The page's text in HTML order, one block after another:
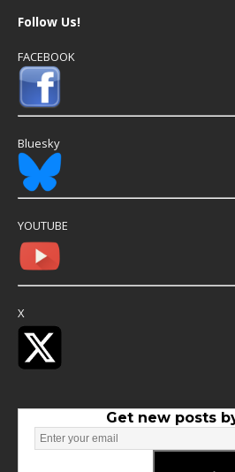
Follow Us!
FACEBOOK
Bluesky
YOUTUBE
X
Get new posts